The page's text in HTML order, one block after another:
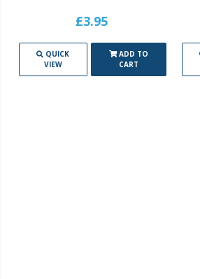
£3.95
QUICK
VIEW
ADD TO
CART